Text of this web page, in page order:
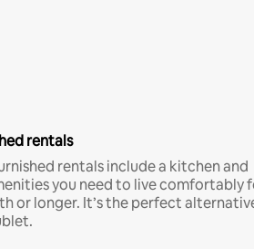
rentals
rentals include a kitchen and
you need to live comfortably
or longer. It’s the perfect